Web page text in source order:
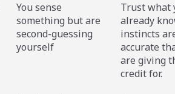
You sense
something but are
second-guessing
yourself
Trust what
already
instincts
accurate
are giving
credit for.